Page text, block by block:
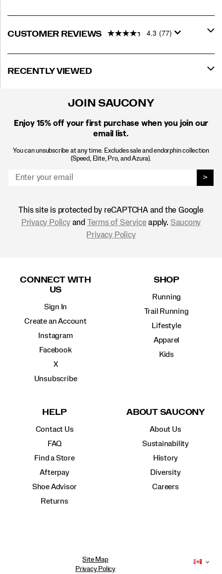
CUSTOMER REVIEWS 4.3 (77)
RECENTLY VIEWED
JOIN SAUCONY
Enjoy 15% off your first purchase when you join our
email list.
You can unsubscribe at any time. Excludes sale and endorphin collection
(Speed, Elite, Pro, and Azura).
>
This site is protected by reCAPTCHA and the Google
Privacy Policyand Terms of Service apply. Saucony
Privacy Policy
CONNECT WITH
US
Sign In
Create an Account
Instagram
Facebook
X
Unsubscribe
SHOP
Running
Trail Running
Lifestyle
Apparel
Kids
HELP
Contact Us
FAQ
Find a Store
Afterpay
Shoe Advisor
Returns
ABOUT SAUCONY
About Us
Sustainability
History
Diversity
Careers
Site Map
Privacy Policy